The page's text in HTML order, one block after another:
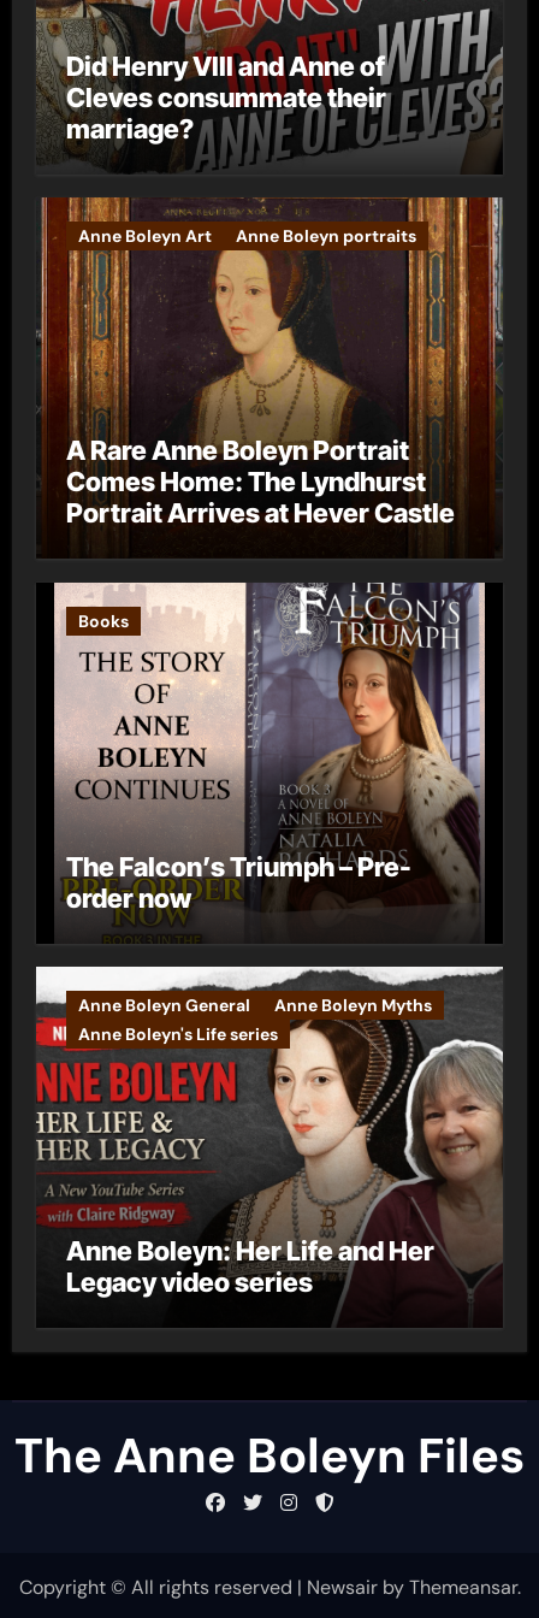
Did Henry VIII and Anne of
Cleves consummate their
marriage?
Anne Boleyn Art Anne Boleyn portraits
A Rare Anne Boleyn Portrait
Comes Home: The Lyndhurst
Portrait Arrives at Hever Castle
Books
The Falcon’s Triumph – Pre-
order now
Anne Boleyn General
Anne Boleyn Myths
Anne Boleyn's Life series
Anne Boleyn: Her Life and Her
Legacy video series
The Anne Boleyn Files
Copyright © All rights reserved | NewsairbyThemeansar.